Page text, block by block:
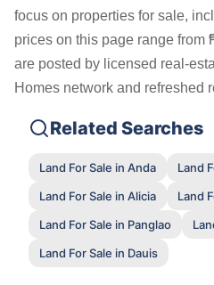
focus on properties for sale,
prices on this page range from
are posted by licensed real-
Homes network and refreshed
Related Searches
Land For Sale in Anda
Land
Land For Sale in Alicia
Land
Land For Sale in Panglao
Land For Sale in Dauis